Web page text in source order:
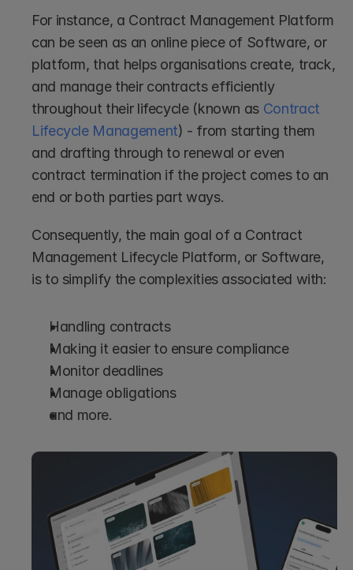
For instance, a Contract Management Platform
can be seen as an online piece of Software, or
platform, that helps organisations create, track,
and manage their contracts efficiently
throughout their lifecycle (known as Contract
Lifecycle Management) - from starting them
and drafting through to renewal or even
contract termination if the project comes to an
end or both parties part ways.
Consequently, the main goal of a Contract
Management Lifecycle Platform, or Software,
is to simplify the complexities associated with:
Handling contracts
Making it easier to ensure compliance
Monitor deadlines
Manage obligations
and more.